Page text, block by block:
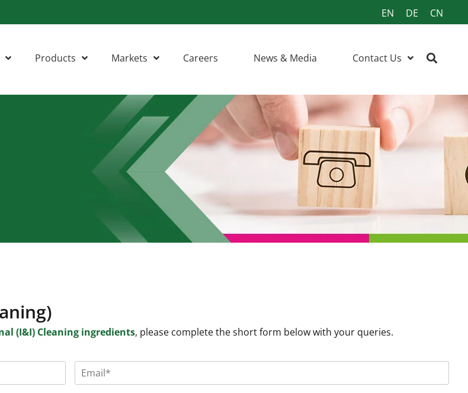
EN DE CN
Products Markets Careers News & Media Contact Us
(I&I) Cleaning ingredients, please complete the short form below with your queries.